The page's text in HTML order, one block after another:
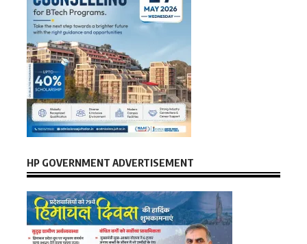
HP GOVERNMENT ADVERTISEMENT